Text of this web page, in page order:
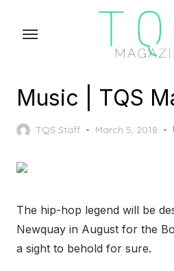
Music | TQS
TQS Staff
Posted
March 5, 2018
The hip-hop legend will be
Newquay in August for the
a sight to behold for sure.